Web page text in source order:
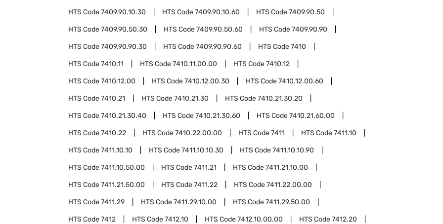
HTS Code7409.90.10.30 HTS Code7409.90.10.60 HTS Code7409.90.50
HTS Code7409.90.50.30 HTS Code7409.90.50.60 HTS Code7409.90.90
HTS Code7409.90.90.30 HTS Code7409.90.90.60 HTS Code7410
HTS Code7410.11 HTS Code7410.11.00.00 HTS Code7410.12
HTS Code7410.12.00 HTS Code7410.12.00.30 HTS Code7410.12.00.60
HTS Code7410.21 HTS Code7410.21.30 HTS Code7410.21.30.20
HTS Code7410.21.30.40 HTS Code7410.21.30.60 HTS Code7410.21.60.00
HTS Code7410.22 HTS Code7410.22.00.00 HTS Code7411 HTS Code7411.10
HTS Code7411.10.10 HTS Code7411.10.10.30 HTS Code7411.10.10.90
HTS Code7411.10.50.00 HTS Code7411.21 HTS Code7411.21.10.00
HTS Code7411.21.50.00 HTS Code7411.22 HTS Code7411.22.00.00
HTS Code7411.29 HTS Code7411.29.10.00 HTS Code7411.29.50.00
HTS Code7412 HTS Code7412.10 HTS Code7412.10.00.00 HTS Code7412.20